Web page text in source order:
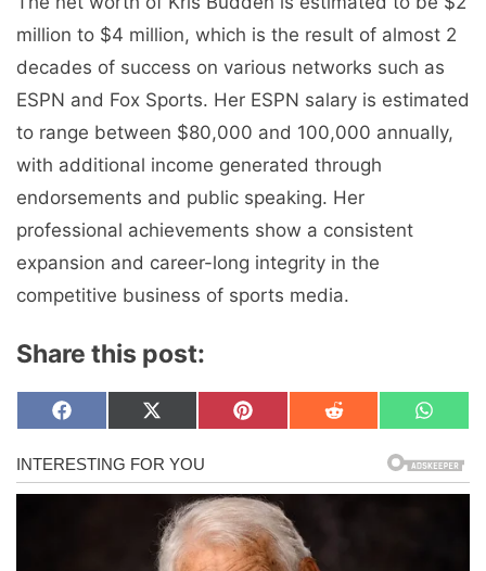
million to $4 million, which is the result of almost 2
decades of success on various networks such as
ESPN and Fox Sports. Her ESPN salary is estimated
to range between $80,000 and 100,000 annually,
with additional income generated through
endorsements and public speaking. Her
professional achievements show a consistent
expansion and career-long integrity in the
competitive business of sports media.
Share this post:
Share
on
F
c
e
b
Share
on
X
T
w
i
t
t
e
r
Share
on
P
e
r
e
s
t
Share
on
R
i
Share
on
W
a
t
s